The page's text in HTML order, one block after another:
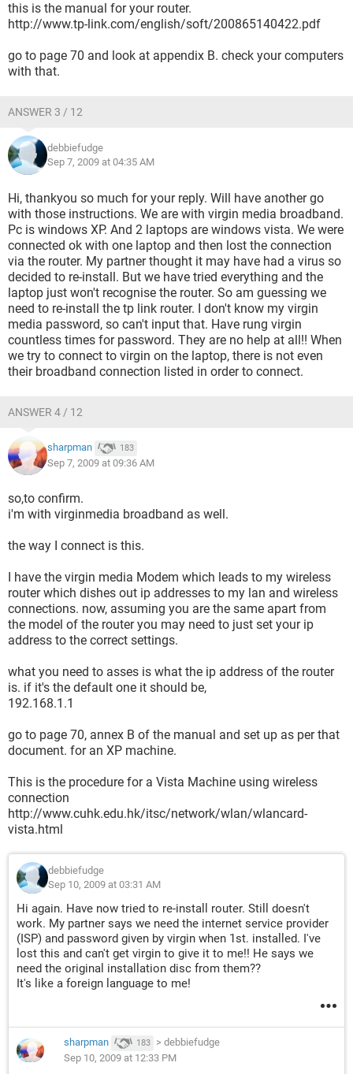
this is the manual for your router.
http://www.tp-link.com/english/soft/200865140422.pdf
go to page 70 and look at appendix B. check your computers
with that.
ANSWER 3 / 12
debbiefudge
Sep 7, 2009 at 04:35 AM
Hi, thankyou so much for your reply. Will have another go
with those instructions. We are with virgin media broadband.
Pc is windows XP. And 2 laptops are windows vista. We were
connected ok with one laptop and then lost the connection
via the router. My partner thought it may have had a virus so
decided to re-install. But we have tried everything and the
laptop just won't recognise the router. So am guessing we
need to re-install the tp link router. I don't know my virgin
media password, so can't input that. Have rung virgin
countless times for password. They are no help at all!! When
we try to connect to virgin on the laptop, there is not even
their broadband connection listed in order to connect.
ANSWER 4 / 12
sharpman 183
Sep 7, 2009 at 09:36 AM
so,to confirm.
i'm with virginmedia broadband as well.
the way I connect is this.
I have the virgin media Modem which leads to my wireless
router which dishes out ip addresses to my lan and wireless
connections. now, assuming you are the same apart from
the model of the router you may need to just set your ip
address to the correct settings.
what you need to asses is what the ip address of the router
is. if it's the default one it should be,
192.168.1.1
go to page 70, annex B of the manual and set up as per that
document. for an XP machine.
This is the procedure for a Vista Machine using wireless
connection
http://www.cuhk.edu.hk/itsc/network/wlan/wlancard-
vista.html
debbiefudge
Sep 10, 2009 at 03:31 AM
Hi again. Have now tried to re-install router. Still doesn't
work. My partner says we need the internet service provider
(ISP) and password given by virgin when 1st. installed. I've
lost this and can't get virgin to give it to me!! He says we
need the original installation disc from them??
It's like a foreign language to me!
sharpman 183 > debbiefudge
Sep 10, 2009 at 12:33 PM